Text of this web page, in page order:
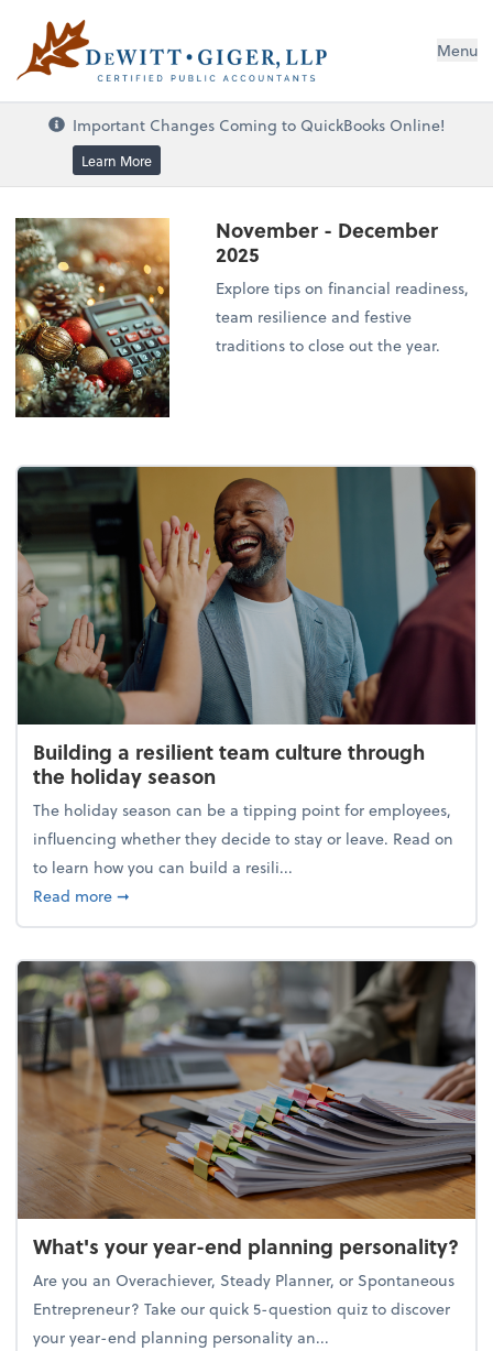
DeWitt Giger, LLP Menu
Important Changes Coming to QuickBooks Online!
Learn More
November - December
2025
Explore tips on financial readiness,
team resilience and festive
traditions to close out the year.
Building a resilient team culture through
the holiday season
The holiday season can be a tipping point for employees,
influencing whether they decide to stay or leave. Read on
to learn how you can build a resili...
Read moreabout Building a resilient team culture through
➞
What's your year-end planning personality?
Are you an Overachiever, Steady Planner, or Spontaneous
Entrepreneur? Take our quick 5-question quiz to discover
your year-end planning personality an...